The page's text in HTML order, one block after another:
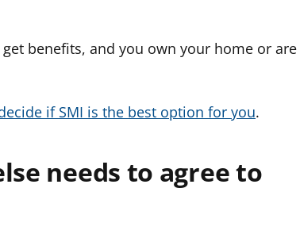
y
o
benefits, and you own your home or are
if SMI is the best option for you.
needs to agree to